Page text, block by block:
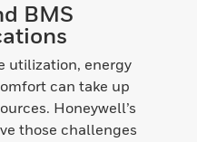
BMS
utilization, energy
can take up
Honeywell’s
those challenges